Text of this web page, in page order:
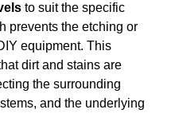
to suit the specific
prevents the etching or
equipment. This
dirt and stains are
the surrounding
and the underlying